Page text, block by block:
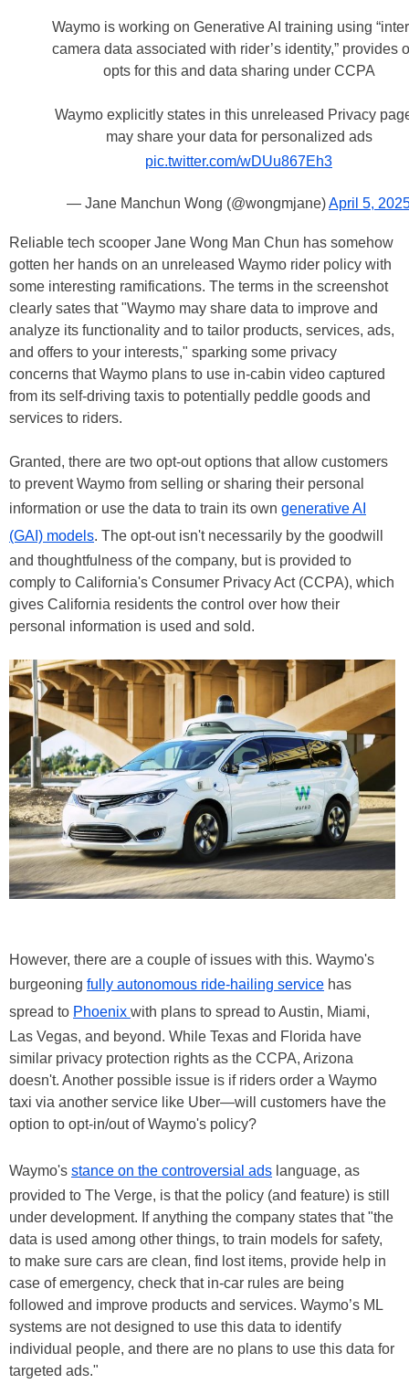
Waymo is working on Generative AI training using
camera data associated with rider’s identity,” provides
opts for this and data sharing under CCPA
Waymo explicitly states in this unreleased Privacy
may share your data for personalized ads
pic.twitter.com/wDUu867Eh3
— Jane Manchun Wong (@wongmjane)April 5,
Reliable tech scooper Jane Wong Man Chun has somehow
gotten her hands on an unreleased Waymo rider policy with
some interesting ramifications. The terms in the screenshot
clearly sates that "Waymo may share data to improve and
analyze its functionality and to tailor products, services, ads,
and offers to your interests," sparking some privacy
concerns that Waymo plans to use in-cabin video captured
from its self-driving taxis to potentially peddle goods and
services to riders.
Granted, there are two opt-out options that allow customers
to prevent Waymo from selling or sharing their personal
information or use the data to train its own generative AI
(GAI) models. The opt-out isn't necessarily by the goodwill
and thoughtfulness of the company, but is provided to
comply to California's Consumer Privacy Act (CCPA), which
gives California residents the control over how their
personal information is used and sold.
However, there are a couple of issues with this. Waymo's
burgeoning fully autonomous ride-hailing service has
spread to Phoenix with plans to spread to Austin, Miami,
Las Vegas, and beyond. While Texas and Florida have
similar privacy protection rights as the CCPA, Arizona
doesn't. Another possible issue is if riders order a Waymo
taxi via another service like Uber—will customers have the
option to opt-in/out of Waymo's policy?
Waymo's stance on the controversial ads language, as
provided to The Verge, is that the policy (and feature) is still
under development. If anything the company states that "the
data is used among other things, to train models for safety,
to make sure cars are clean, find lost items, provide help in
case of emergency, check that in-car rules are being
followed and improve products and services. Waymo’s ML
systems are not designed to use this data to identify
individual people, and there are no plans to use this data for
targeted ads."